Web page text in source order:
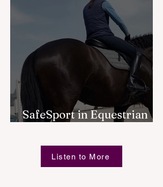
SafeSport in Equestrian
Listen to More